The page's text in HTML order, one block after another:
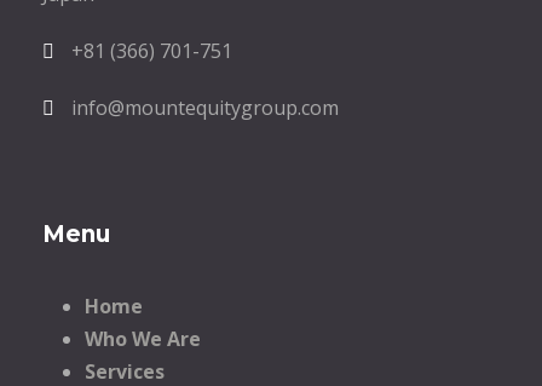
+81 (366) 701-751
info@mountequitygroup.com
Menu
Home
Who We Are
Services